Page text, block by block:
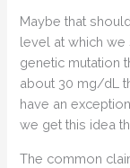
Maybe that
level at which we
genetic mutation
about 30 mg/dL
have an
we get this idea
The common